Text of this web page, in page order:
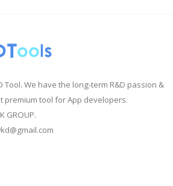
Tool. We have the long-term R&D passion &
premium tool for App developers.
GROUP.